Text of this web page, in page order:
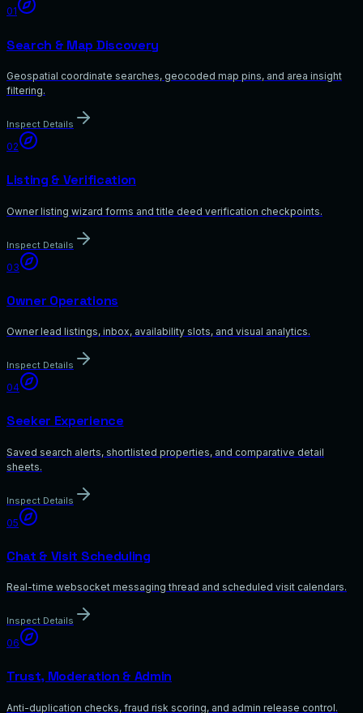
01
Search & Map Discovery
Geospatial coordinate searches, geocoded map pins, and area insight
filtering.
Inspect Details
02
Listing & Verification
Owner listing wizard forms and title deed verification checkpoints.
Inspect Details
03
Owner Operations
Owner lead listings, inbox, availability slots, and visual analytics.
Inspect Details
04
Seeker Experience
Saved search alerts, shortlisted properties, and comparative detail
sheets.
Inspect Details
05
Chat & Visit Scheduling
Real-time websocket messaging thread and scheduled visit calendars.
Inspect Details
06
Trust, Moderation & Admin
Anti-duplication checks, fraud risk scoring, and admin release control.